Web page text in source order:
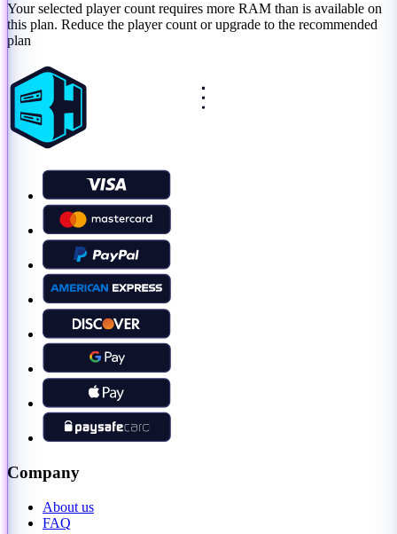
Your selected player count requires more RAM than is available on
this plan. Reduce the player count orupgrade to the recommended
plan
Company
About us
FAQ